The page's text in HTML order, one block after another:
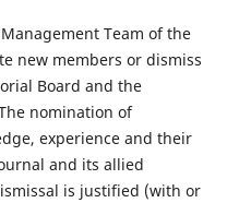
Team of the
new members or dismiss
Board and the
nomination of
experience and their
and its allied
is justified (with or